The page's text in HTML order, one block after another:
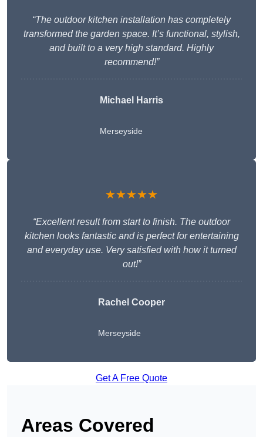
“The outdoor kitchen installation has completely
transformed the garden space. It’s functional, stylish,
and built to a very high standard. Highly
recommend!”
Michael Harris
Merseyside
★★★★★
“Excellent result from start to finish. The outdoor
kitchen looks fantastic and is perfect for entertaining
and everyday use. Very satisfied with how it turned
out!”
Rachel Cooper
Merseyside
Get A Free Quote
Areas Covered